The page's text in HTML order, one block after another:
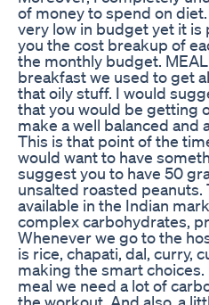
of money to spend on
very low in budget yet it
you the cost breakup of
the monthly budget.
breakfast we used to get
that oily stuff. I would
that you would be getting
make a well balanced and
This is that point of the
would want to have
suggest you to have 50
unsalted roasted peanuts.
available in the Indian
complex carbohydrates,
Whenever we go to the
is rice, chapati, dal, curry,
making the smart choices.
meal we need a lot of
the workout. And also, a